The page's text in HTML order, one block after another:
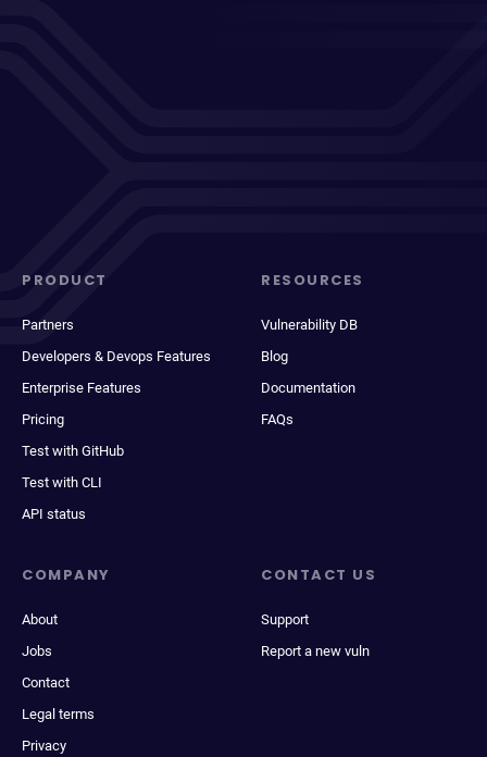
PRODUCT
Partners
Developers & Devops Features
Enterprise Features
Pricing
Test with GitHub
Test with CLI
API status
RESOURCES
Vulnerability DB
Blog
Documentation
FAQs
COMPANY
About
Jobs
Contact
Legal terms
Privacy
CONTACT US
Support
Report a new vuln